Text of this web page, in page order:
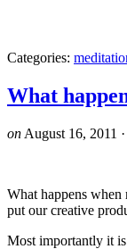
Categories:
What
on August 16, 2011 ·
What happens
put our creative
Most importantly it